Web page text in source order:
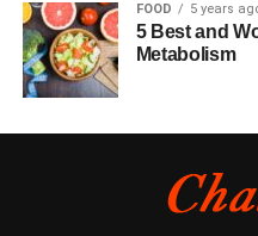
FOOD 5 years
5 Best and
Metabolism